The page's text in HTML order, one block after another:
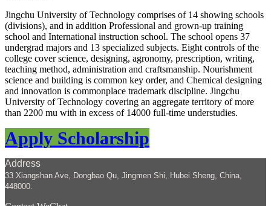
Jingchu University of Technology comprises of 14 showing schools
(divisions), and in addition Professional and grown-up training
school and International instruction school. The school opens 37
undergrad majors and 13 specialized subjects. Eight controls of the
college cover science, designing, agronomy, prescription, writing,
teaching method, administration and craftsmanship. Nourishment
science and building is common key order, and Chemical designing
and innovation is commonplace trademark discipline. Jingchu
University of Technology covering an aggregate territory of more
than 2200 mu with in excess of 14000 full-time understudies.
Apply Scholarship
Address
33 Xiangshan Ave, Dongbao Qu, Jingmen Shi, Hubei Sheng, China,
448000